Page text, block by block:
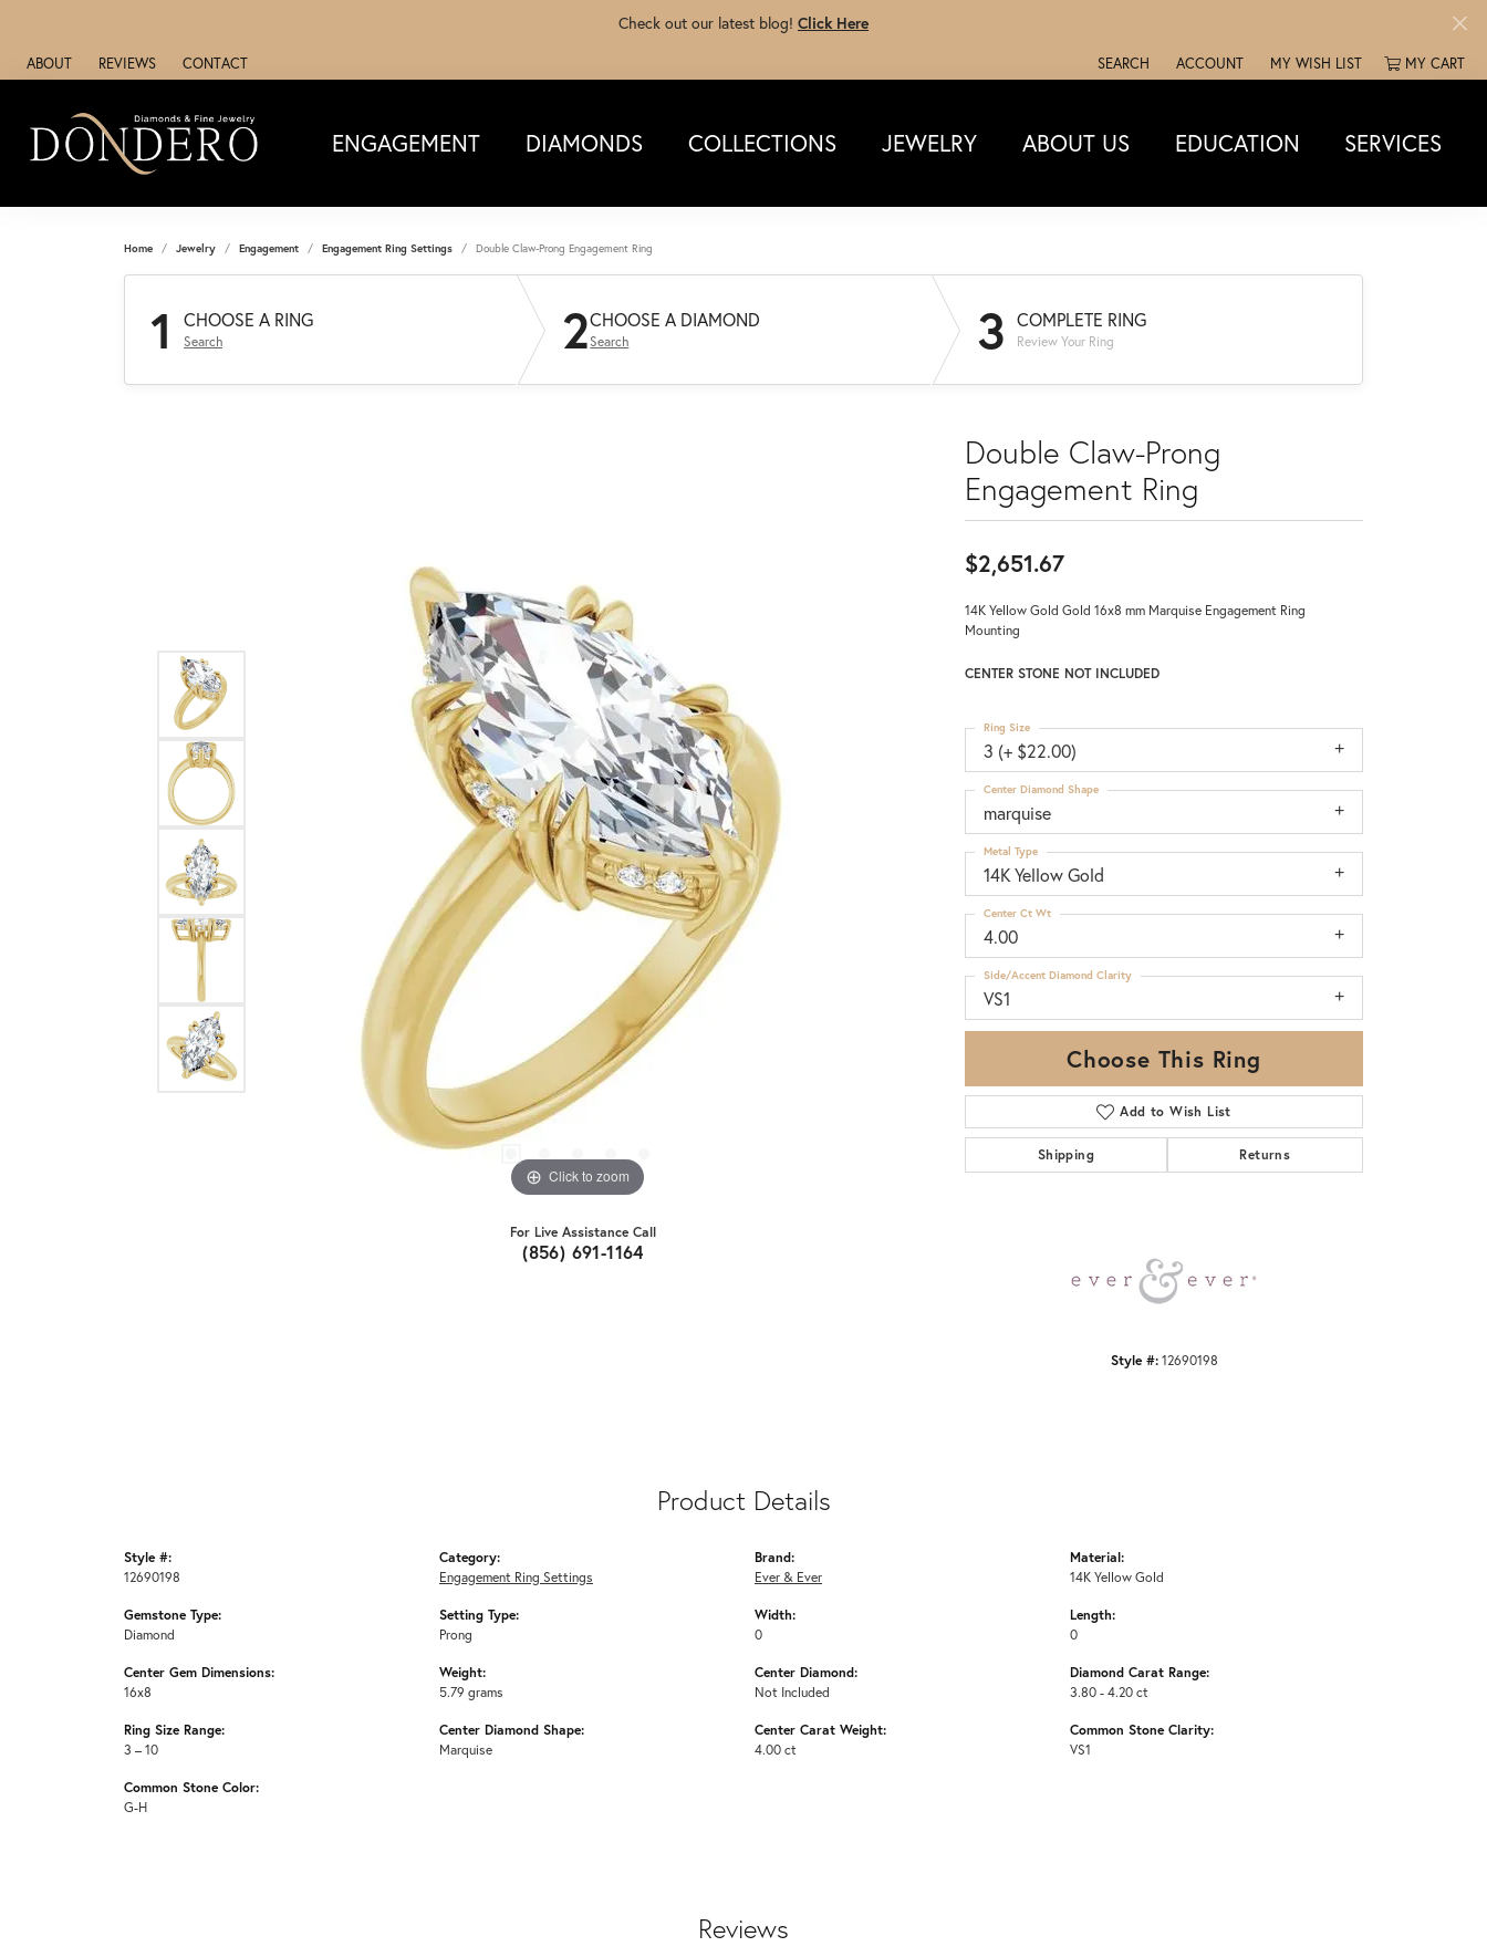
Check out our latest blog! Click Here
ABOUT REVIEWS CONTACT SEARCH
TOGGLE TOOLBAR SEARCH MENU
ACCOUNT
TOGGLE MY ACCOUNT MENU
MY WISH LIST
TOGGLE MY WISH LISTMY CART
ENGAGEMENT DIAMONDS COLLECTIONS JEWELRY ABOUT US EDUCATION SERVICES
Home Jewelry Engagement Engagement Ring Settings Double Claw-Prong Engagement Ring
1 CHOOSE A RING
Search 2CHOOSE A DIAMOND
Search 3 COMPLETE RING
Review Your Ring
Click to zoom Click to zoom
For Live Assistance Call
(856) 691-1164
Double Claw-Prong
Engagement Ring
$2,651.67
14K Yellow Gold Gold 16x8 mm Marquise Engagement Ring
Mounting
CENTER STONE NOT INCLUDED
3 (+ $22.00)
Ring Size
marquise
Center Diamond Shape
14K Yellow Gold
Metal Type
4.00
Center Ct Wt
VS1
Side/Accent Diamond Clarity
Choose This Ring
Add to Wish List
Shipping Returns
Style #: 12690198
Product Details
Style #:
12690198
Gemstone Type:
Diamond
Center Gem Dimensions:
16x8
Ring Size Range:
3 – 10
Common Stone Color:
G-H
Category:
Engagement Ring Settings
Setting Type:
Prong
Weight:
5.79 grams
Center Diamond Shape:
Marquise
Brand:
Ever & Ever
Width:
0
Center Diamond:
Not Included
Center Carat Weight:
4.00 ct
Material:
14K Yellow Gold
Length:
0
Diamond Carat Range:
3.80 - 4.20 ct
Common Stone Clarity:
VS1
Reviews